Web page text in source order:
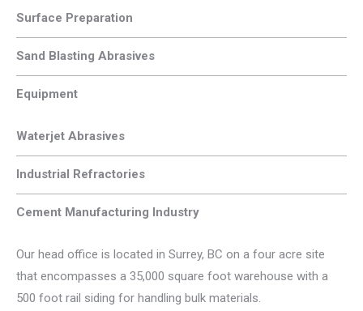
Surface Preparation
Sand Blasting Abrasives
Equipment
Waterjet Abrasives
Industrial Refractories
Cement Manufacturing Industry
Our head office is located in Surrey, BC on a four acre site
that encompasses a 35,000 square foot warehouse with a
500 foot rail siding for handling bulk materials.